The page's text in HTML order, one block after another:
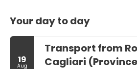
Your day to day
19
Aug
Transport from
Cagliari